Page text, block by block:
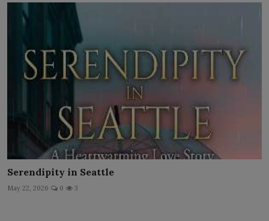
Serendipity in Seattle
May 22, 2026 0 3